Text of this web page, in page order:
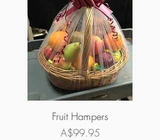
Fruit Hampers
Price
A$99.95